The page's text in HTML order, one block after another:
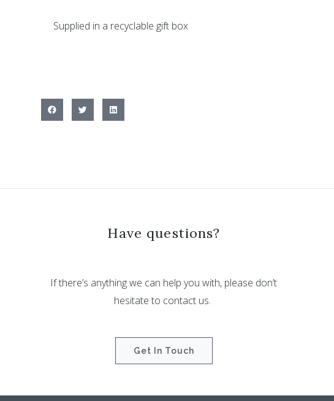
Supplied in a recyclable gift box
Have questions?
If there’s anything we can help you with, please don’t
hesitate to contact us.
Get In Touch